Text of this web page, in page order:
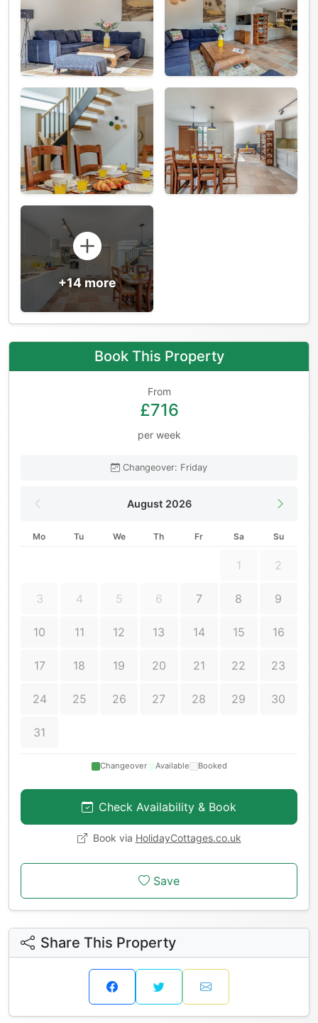
+14 more
Book This Property
From
£716
per week
Changeover: Friday
August 2026
Mo Tu We Th Fr Sa Su
1 2
3 4 5 6 7 8 9
10 11 12 13 14 15 16
17 18 19 20 21 22 23
24 25 26 27 28 29 30
31
Changeover Available Booked
Check Availability & Book
Book via HolidayCottages.co.uk
Save
Share This Property